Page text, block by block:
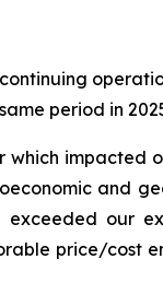
period in
which impacted
and
exceeded our
price/cost